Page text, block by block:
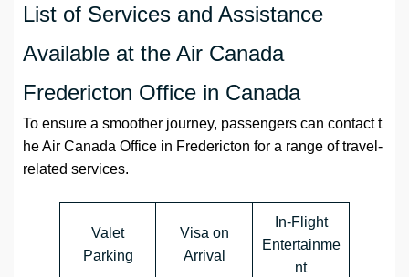
List of Services and Assistance
Available at the Air Canada
Fredericton Office in Canada
To ensure a smoother journey, passengers can contact t
he Air Canada Office in Fredericton for a range of travel-
related services.
Valet
Parking
Visa on
Arrival
In-Flight
Entertainme
nt